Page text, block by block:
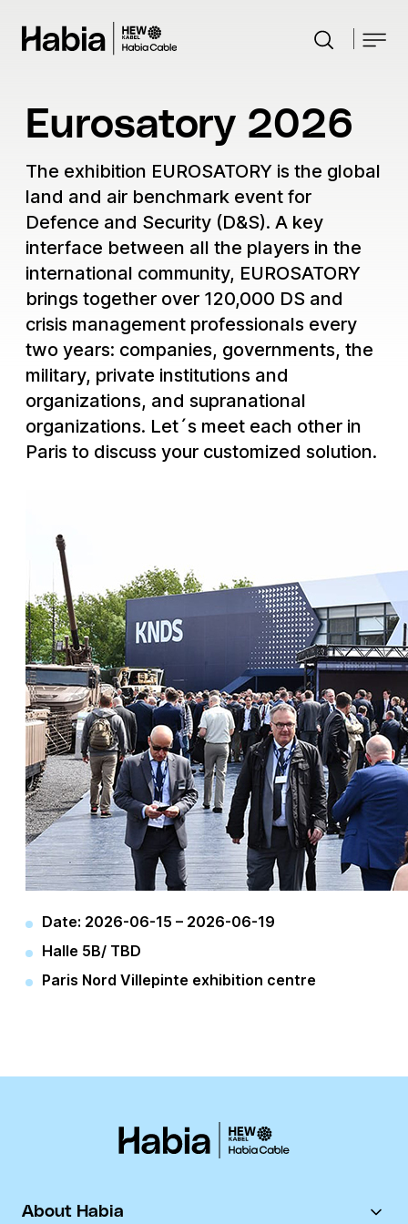
Industries
Defence
Radar systems
Weapon stations
Industrial
Electromobility infrastructure
Marine
Gas turbine cable solutions
ROV Cable solutions
Medical
Power Generation
Wind Energy
Nuclear
Robotics & Dynamics
Telecom
Customised Solutions
Custom harnesses
Tailored spiral cables
Moulding and surface treatment
Development and testing
Custom fiber optic
Custom cables
Knowledge Hub
News
Events
About us
Research & Development
Sustainability
Whistle blower system
Energy policy
RoHS compliance
REACH compliance
Conflict minerals
Quality
Our history
Contact
Career
Downloads
English Deutsch 中文
Close
Eurosatory 2026
The exhibition EUROSATORY is the global
land and air benchmark event for
Defence and Security (D&S). A key
interface between all the players in the
international community, EUROSATORY
brings together over 120,000 DS and
crisis management professionals every
two years: companies, governments, the
military, private institutions and
organizations, and supranational
organizations. Let´s meet each other in
Paris to discuss your customized solution.
Date: 2026-06-15 – 2026-06-19
Halle 5B/ TBD
Paris Nord Villepinte exhibition centre
About Habia